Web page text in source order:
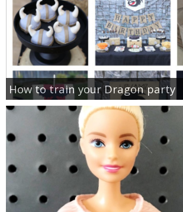
How to train your Dragon party